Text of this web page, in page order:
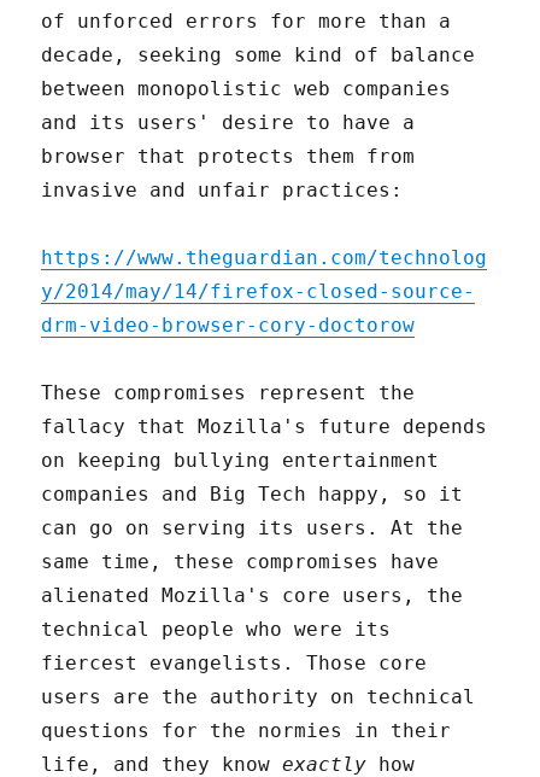
of unforced errors for more than a
decade, seeking some kind of balance
between monopolistic web companies
and its users' desire to have a
browser that protects them from
invasive and unfair practices:
https://www.theguardian.com/technolog
y/2014/may/14/firefox-closed-source-
drm-video-browser-cory-doctorow
These compromises represent the
fallacy that Mozilla's future depends
on keeping bullying entertainment
companies and Big Tech happy, so it
can go on serving its users. At the
same time, these compromises have
alienated Mozilla's core users, the
technical people who were its
fiercest evangelists. Those core
users are the authority on technical
questions for the normies in their
life, and they knowexactly how